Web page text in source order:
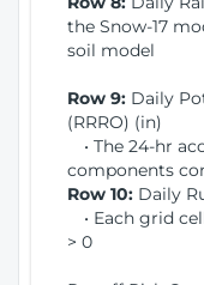
the Snow-17
soil model
Row 9: Daily
(RRRO) (in)
• The 24-hr
components
Row 10: Daily
• Each grid
> 0